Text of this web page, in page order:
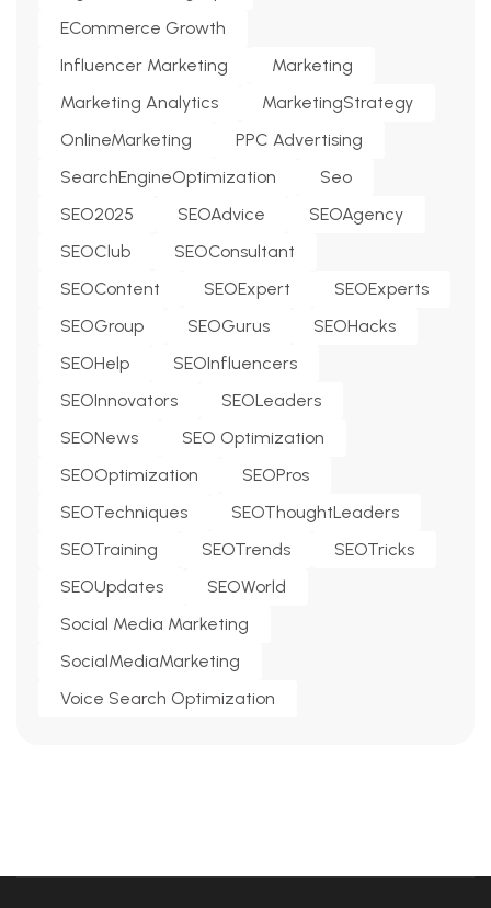
ECommerce Growth
Influencer Marketing
Marketing
Marketing Analytics
MarketingStrategy
OnlineMarketing
PPC Advertising
SearchEngineOptimization
Seo
SEO2025
SEOAdvice
SEOAgency
SEOClub
SEOConsultant
SEOContent
SEOExpert
SEOExperts
SEOGroup
SEOGurus
SEOHacks
SEOHelp
SEOInfluencers
SEOInnovators
SEOLeaders
SEONews
SEO Optimization
SEOOptimization
SEOPros
SEOTechniques
SEOThoughtLeaders
SEOTraining
SEOTrends
SEOTricks
SEOUpdates
SEOWorld
Social Media Marketing
SocialMediaMarketing
Voice Search Optimization